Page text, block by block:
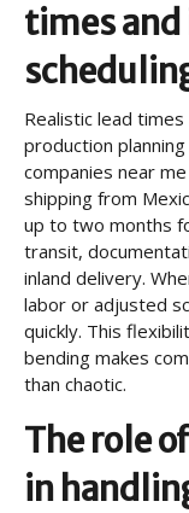
times
Realistic lead
production
companies near
shipping from
up to two months
transit,
inland delivery.
labor or adjusted
quickly. This
bending makes
than chaotic.
The role
in